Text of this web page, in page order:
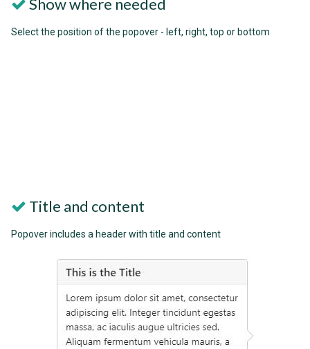
Show where needed
Select the position of the popover - left, right, top or bottom
Title and content
Popover includes a header with title and content